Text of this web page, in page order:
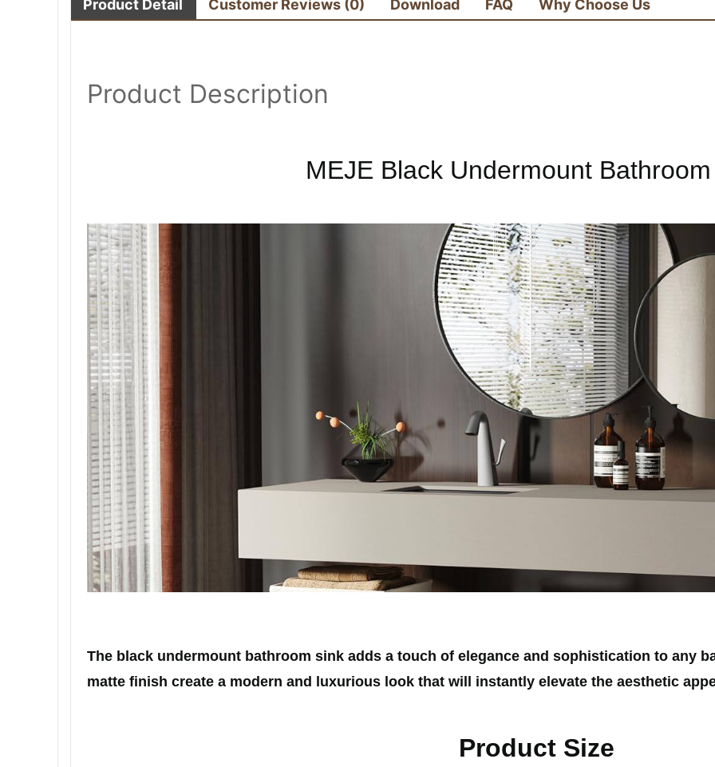
Product Detail Customer Reviews (0) Download FAQ Why Choose Us
Product Description
MEJE Black Undermount
The black undermount bathroom sink adds a touch of elegance and sophistication to any
matte finish create a modern and luxurious look that will instantly elevate the aesthetic
Product Size